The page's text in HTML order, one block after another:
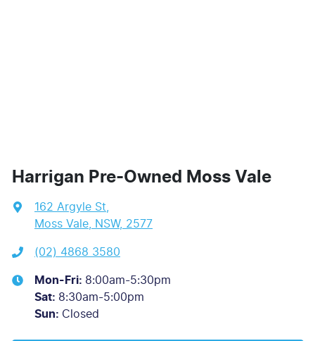
Harrigan Pre-Owned Moss Vale
162 Argyle St
Moss Vale, NSW, 2577
(02) 4868 3580
Mon-Fri: 8:00am-5:30pm
Sat: 8:30am-5:00pm
Sun: Closed